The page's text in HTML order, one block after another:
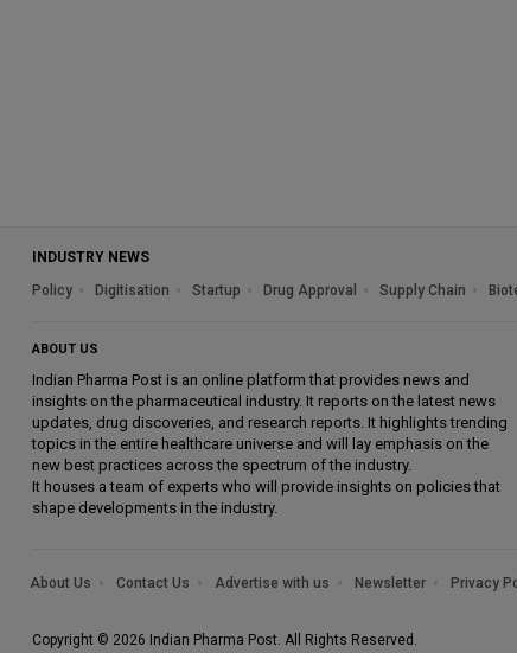
INDUSTRY NEWS
Policy
Digitisation Startup Drug Approval Supply Chain
ABOUT US
Indian Pharma Post is an online platform that provides news and
insights on the pharmaceutical industry. It reports on the latest news
updates, drug discoveries, and research reports. It highlights trending
topics in the entire healthcare universe and will lay emphasis on the
new best practices across the spectrum of the industry.
It houses a team of experts who will provide insights on policies that
shape developments in the industry.
About Us Contact Us Advertise with us Newsletter Privacy
Copyright © 2026 Indian Pharma Post. All Rights Reserved.